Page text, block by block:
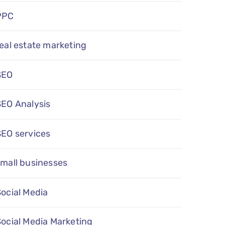
estate marketing
Analysis
services
businesses
Media
Media Marketing